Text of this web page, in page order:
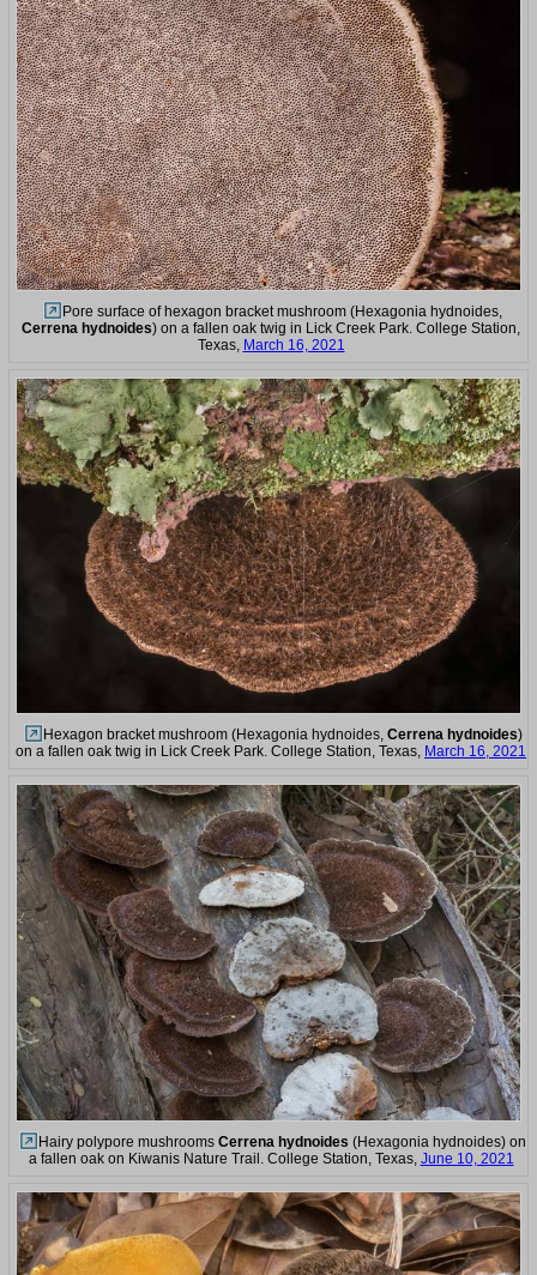
Pore surface of hexagon bracket mushroom (Hexagonia hydnoides,
Cerrena hydnoides) on a fallen oak twig in Lick Creek Park. College Station,
Texas, March 16, 2021
Hexagon bracket mushroom (Hexagonia hydnoides, Cerrena hydnoides)
on a fallen oak twig in Lick Creek Park. College Station, Texas, March 16, 2021
Hairy polypore mushrooms Cerrena hydnoides (Hexagonia hydnoides) on
a fallen oak on Kiwanis Nature Trail. College Station, Texas, June 10, 2021